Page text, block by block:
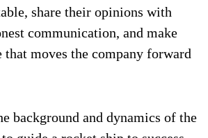
share their opinions with
communication, and make
that moves the company forward
background and dynamics of the